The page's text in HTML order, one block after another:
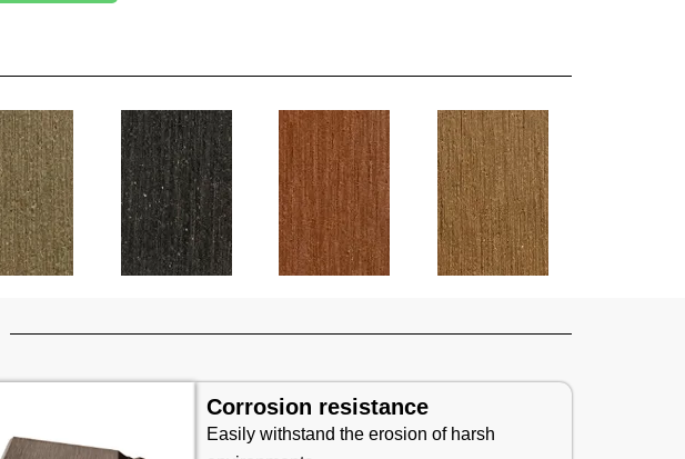
Corrosion resistance
Easily withstand the erosion of harsh